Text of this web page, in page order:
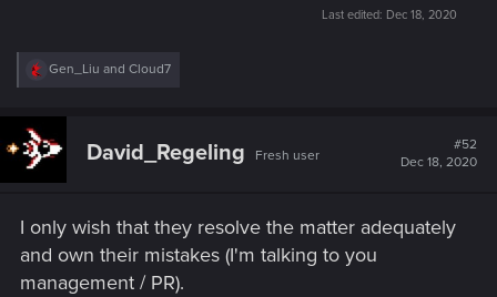
Last edited: Dec 18, 2020
R
c
t
i
:
Gen_Liu and Cloud7
David_Regeling Fresh user
#52
Dec 18, 2020
I only wish that they resolve the matter adequately
and own their mistakes (I'm talking to you
management / PR).